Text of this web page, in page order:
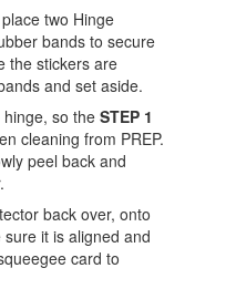
two Hinge
bands to secure
the stickers are
and set aside.
hinge, so theSTEP 1
cleaning from PREP.
peel back and
back over, onto
it is aligned and
card to